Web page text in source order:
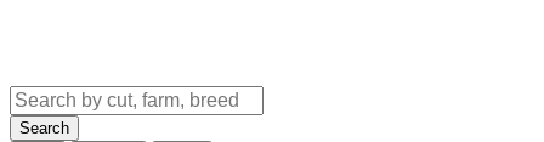
Search